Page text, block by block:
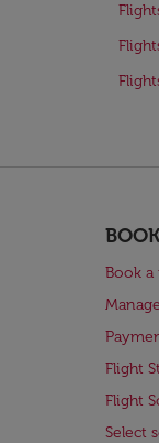
Book a
Flight
Flight
Select